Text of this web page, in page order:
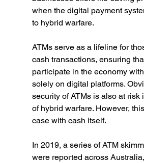
when the digital payment
to hybrid warfare.
ATMs serve as a lifeline for
cash transactions, ensuring
participate in the economy
solely on digital platforms.
security of ATMs is also at risk
of hybrid warfare. However,
case with cash itself.
In 2019, a series of ATM
were reported across